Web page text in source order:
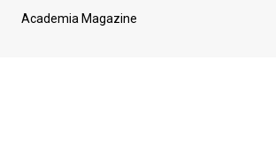
Academia Magazine